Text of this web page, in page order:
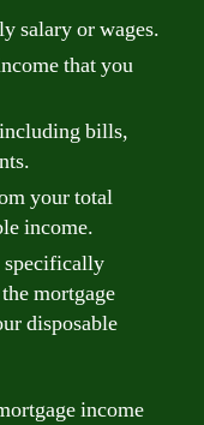
salary or wages.
that you
bills,
your total
income.
specifically
mortgage
disposable
income